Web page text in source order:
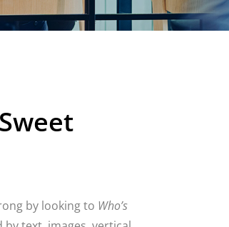
by looking to Who’s